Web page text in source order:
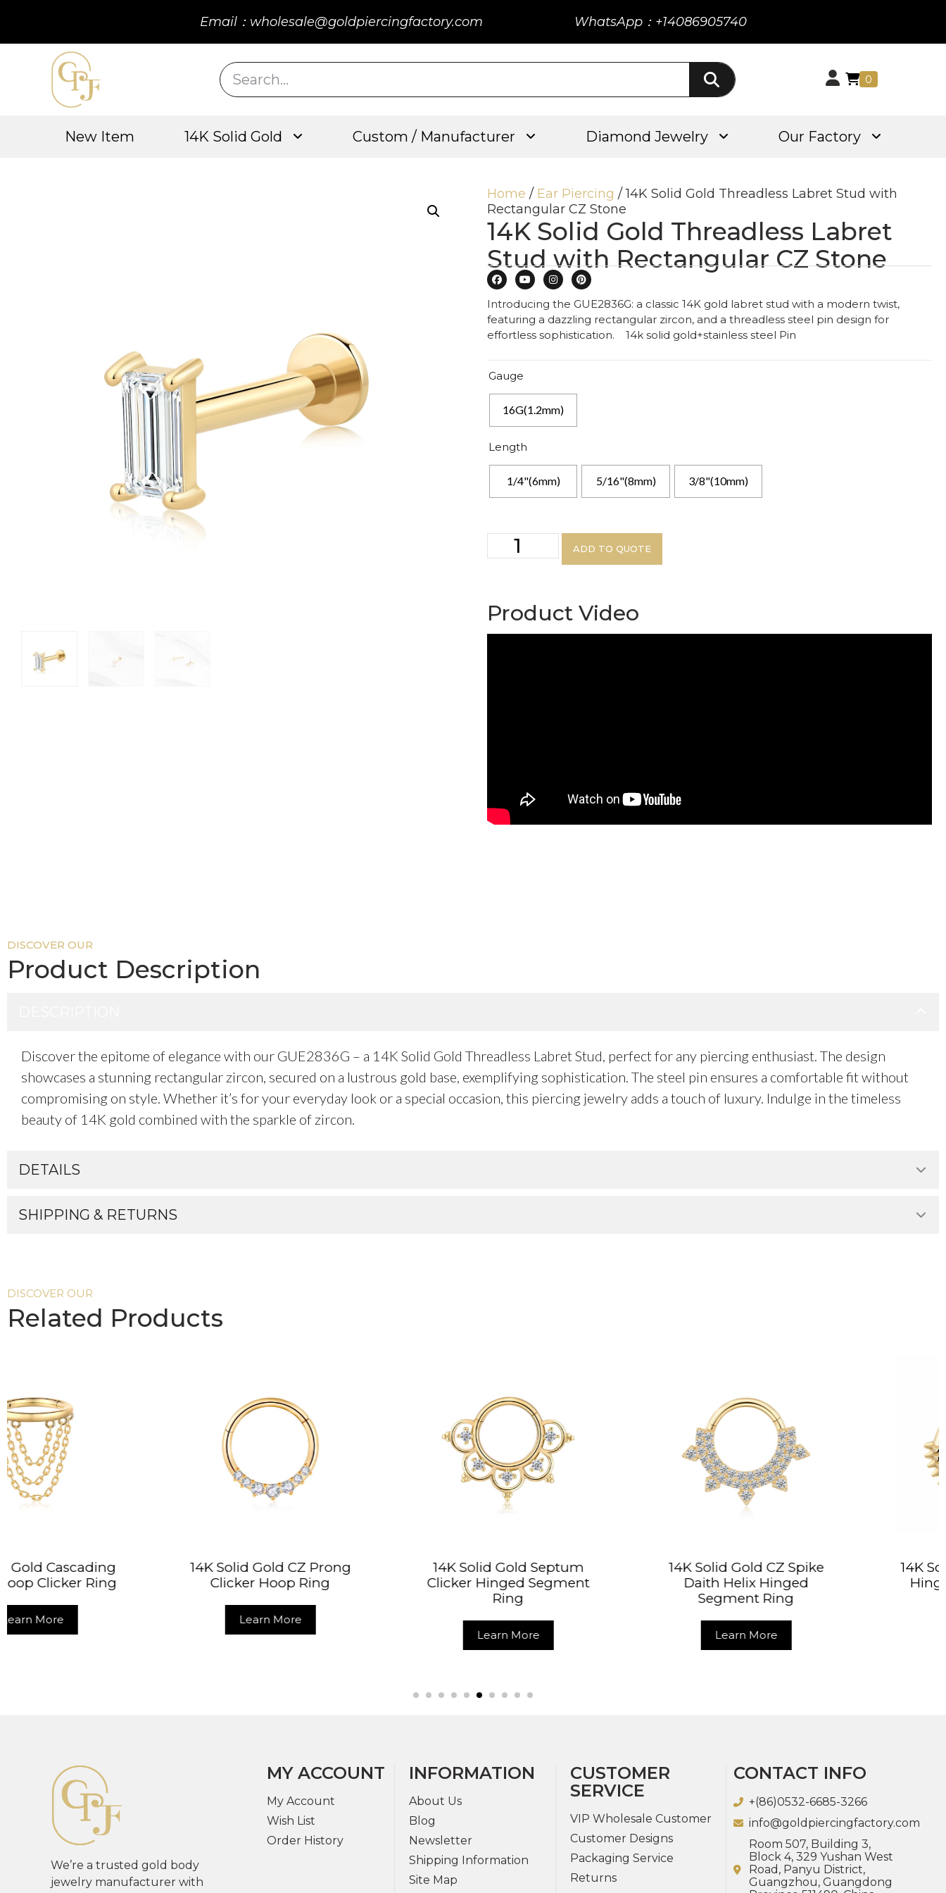
Email：wholesale@goldpiercingfactory.com WhatsApp：+14086905740
0
New Item 14K Solid Gold Custom / Manufacturer Diamond Jewelry Our Factory
Home / Ear Piercing / 14K Solid Gold Threadless Labret Stud with
Rectangular CZ Stone
14K Solid Gold Threadless Labret
Stud with Rectangular CZ Stone
Introducing the GUE2836G: a classic 14K gold labret stud with a modern twist,
featuring a dazzling rectangular zircon, and a threadless steel pin design for
effortless sophistication. 14k solid gold+stainless steel Pin
Gauge
16G(1.2mm)
Length
1/4"(6mm) 5/16"(8mm) 3/8"(10mm)
ADD TO QUOTE
Product Video
DISCOVER OUR
Product Description
Discover the epitome of elegance with our GUE2836G – a 14K Solid Gold Threadless Labret Stud, perfect for any piercing enthusiast. The design
showcases a stunning rectangular zircon, secured on a lustrous gold base, exemplifying sophistication. The steel pin ensures a comfortable fit without
compromising on style. Whether it’s for your everyday look or a special occasion, this piercing jewelry adds a touch of luxury. Indulge in the timeless
beauty of 14K gold combined with the sparkle of zircon.
DETAILS
SHIPPING & RETURNS
DISCOVER OUR
Related Products
14K Solid Gold CZ Prong
Clicker Hoop Ring
14K Solid Gold Septum
Clicker Hinged Segment
14K Solid Gold CZ Spike
Daith Helix Hinged
14K Solid Gold Texturized
Hinged Segment Ring
We’re a trusted gold body
jewelry manufacturer with
MY ACCOUNT
My Account
Wish List
Order History
INFORMATION
About Us
Blog
Newsletter
Shipping Information
Site Map
CUSTOMER
SERVICE
VIP Wholesale Customer
Customer Designs
Packaging Service
Returns
CONTACT INFO
+(86)0532-6685-3266
info@goldpiercingfactory.com
Room 507, Building 3,
Block 4, 329 Yushan West
Road, Panyu District,
Guangzhou, Guangdong